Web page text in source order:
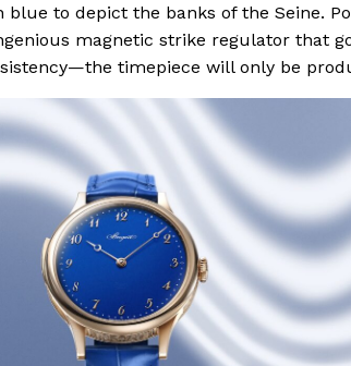
to depict the banks of the Seine.
magnetic strike regulator that
timepiece will only be